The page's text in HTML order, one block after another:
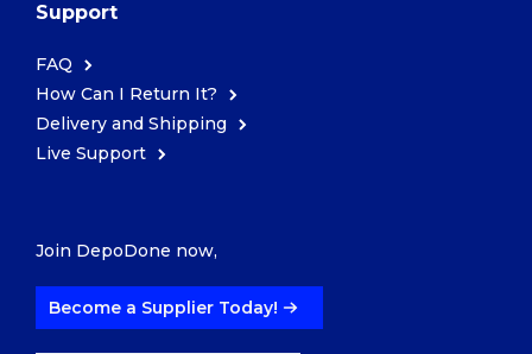
Support
FAQ
How Can I Return It?
Delivery and Shipping
Live Support
Join DepoDone now,
Become a Supplier Today!